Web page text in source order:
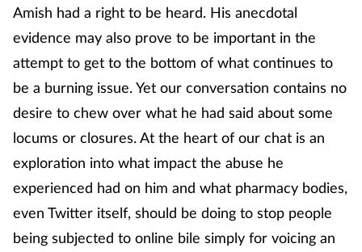
Amish had a right to be heard. His anecdotal
evidence may also prove to be important in the
attempt to get to the bottom of what continues to
be a burning issue. Yet our conversation contains no
desire to chew over what he had said about some
locums or closures. At the heart of our chat is an
exploration into what impact the abuse he
experienced had on him and what pharmacy bodies,
even Twitter itself, should be doing to stop people
being subjected to online bile simply for voicing an